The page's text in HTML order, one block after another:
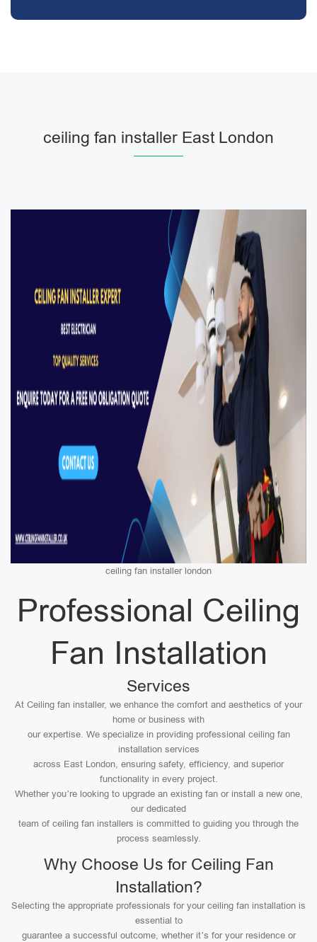
ceiling fan installer East London
ceiling fan installer london
Professional Ceiling
Fan Installation
Services
At Ceiling fan installer, we enhance the comfort and aesthetics of your
home or business with
our expertise. We specialize in providing professional ceiling fan
installation services
across East London, ensuring safety, efficiency, and superior
functionality in every project.
Whether you’re looking to upgrade an existing fan or install a new one,
our dedicated
team of ceiling fan installers is committed to guiding you through the
process seamlessly.
Why Choose Us for Ceiling Fan
Installation?
Selecting the appropriate professionals for your ceiling fan installation is
essential to
guarantee a successful outcome, whether it’s for your residence or